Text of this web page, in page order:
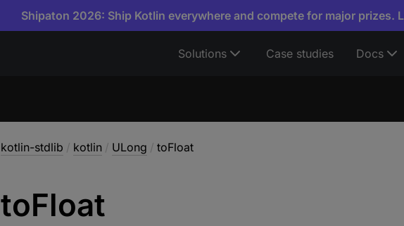
Shipaton 2026: Ship Kotlin everywhere and compete for major prizes.
Solutions Case studies Docs
kotlin-stdlib / kotlin / ULong / toFloat
toFloat